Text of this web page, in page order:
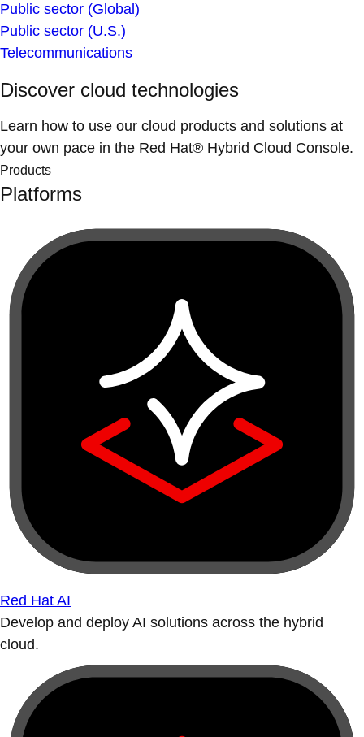
Public sector (Global)
Public sector (U.S.)
Telecommunications
Discover cloud technologies
Learn how to use our cloud products and solutions at
your own pace in the Red Hat® Hybrid Cloud Console.
Products
Platforms
Red Hat AI
Develop and deploy AI solutions across the hybrid
cloud.